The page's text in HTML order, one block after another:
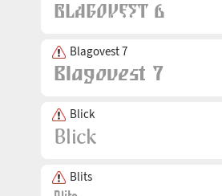
Blagovest 7
Blick
Blits